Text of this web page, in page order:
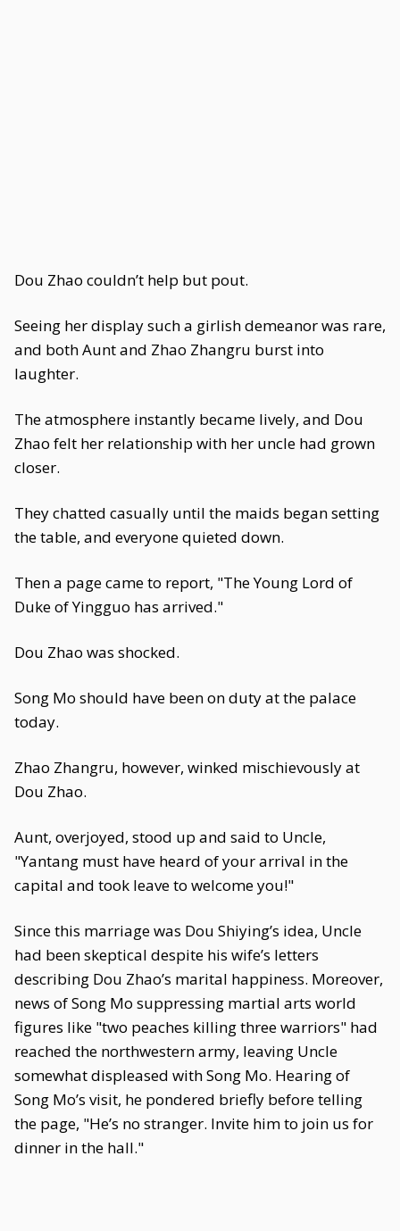
Dou Zhao couldn’t help but pout.
Seeing her display such a girlish demeanor was rare,
and both Aunt and Zhao Zhangru burst into
laughter.
The atmosphere instantly became lively, and Dou
Zhao felt her relationship with her uncle had grown
closer.
They chatted casually until the maids began setting
the table, and everyone quieted down.
Then a page came to report, "The Young Lord of
Duke of Yingguo has arrived."
Dou Zhao was shocked.
Song Mo should have been on duty at the palace
today.
Zhao Zhangru, however, winked mischievously at
Dou Zhao.
Aunt, overjoyed, stood up and said to Uncle,
"Yantang must have heard of your arrival in the
capital and took leave to welcome you!"
Since this marriage was Dou Shiying’s idea, Uncle
had been skeptical despite his wife’s letters
describing Dou Zhao’s marital happiness. Moreover,
news of Song Mo suppressing martial arts world
figures like "two peaches killing three warriors" had
reached the northwestern army, leaving Uncle
somewhat displeased with Song Mo. Hearing of
Song Mo’s visit, he pondered briefly before telling
the page, "He’s no stranger. Invite him to join us for
dinner in the hall."